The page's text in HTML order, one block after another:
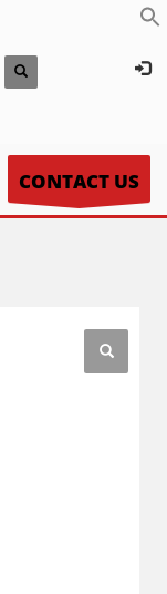
CONTACT US